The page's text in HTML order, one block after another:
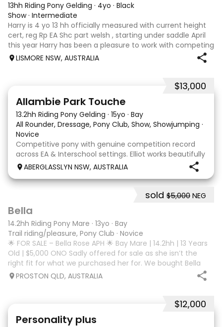
13hh Riding Pony Gelding · 4yo · Black
Show· Intermediate
Harry is 4 yo 13 hh officially measured with current height
cert, reg Rp EA Shc part welsh , starting under saddle April
this year Harry has been a pleasure to work with competing
4 shows under saddle champion novice at two ag shows
LISMORE NSW, AUSTRALIA
$13,000
Allambie Park Touche
13.2hh Riding Pony Gelding · 15yo · Bay
All Rounder, Dressage, Pony Club, Show, Showjumping ·
Novice
Competitive pony with genuine competition record
across EA & Interschool settings. Elliot works beautifully
in a frame & willingly into a soft contact. He is easy to
comfortably works in front of the leg w
ABERGLASSLYN NSW, AUSTRALIA
sold $5,000 NEG
Bella
14.2hh Riding Pony Mare · 13yo · Bay
Trail riding/pleasure, Pony Club · Novice
🌟 FOR SALE – Bella Rose APH 🌟 Bay Mare | 14.2hh | 13 Years
Old | $5,000 ONO Sadly offered for sale as she isn’t the
right fit for what we purchased her for. We bought Bella
Rose APH as a jumping horse, however we’ve found she
PROSTON QLD, AUSTRALIA
$12,000
Personality plus